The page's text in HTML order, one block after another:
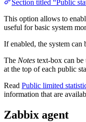
Section titled “Public
This option allows to
useful for basic system
If enabled, the system can
The Notes text-box can be
at the top of each public
Read Public limited
information that are
Zabbix agent